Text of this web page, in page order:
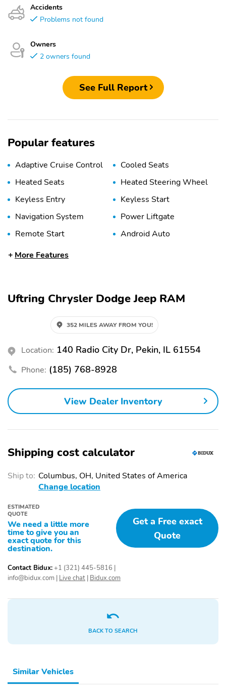
Accidents
Problems not found
Owners
2 owners found
See Full Report
Popular features
Adaptive Cruise Control
Cooled Seats
Heated Seats
Heated Steering Wheel
Keyless Entry
Keyless Start
Navigation System
Power Liftgate
Remote Start
Android Auto
Apple CarPlay
Roof Rack
Tow Hitch
Automatic Emergency
Backup Camera
Blind Spot Monitor
Brake Assist
LED Headlights
Stability Control
Leather Seats
Third Row Seating
More Features
Uftring Chrysler Dodge Jeep RAM
352 MILES AWAY FROM YOU!
Location: 140 Radio City Dr, Pekin, IL 61554
Phone: (185) 768-8928
View Dealer Inventory
Shipping cost calculator
Ship to: Columbus, OH, United States of America
Change location
ESTIMATED
QUOTE
We need a little more
time to give you an
exact quote for this
destination.
Get a Free exact
Quote
Contact Bidux:+1 (321) 445-5816
info@bidux.com Live chat Bidux.com
BACK TO SEARCH
Similar Vehicles